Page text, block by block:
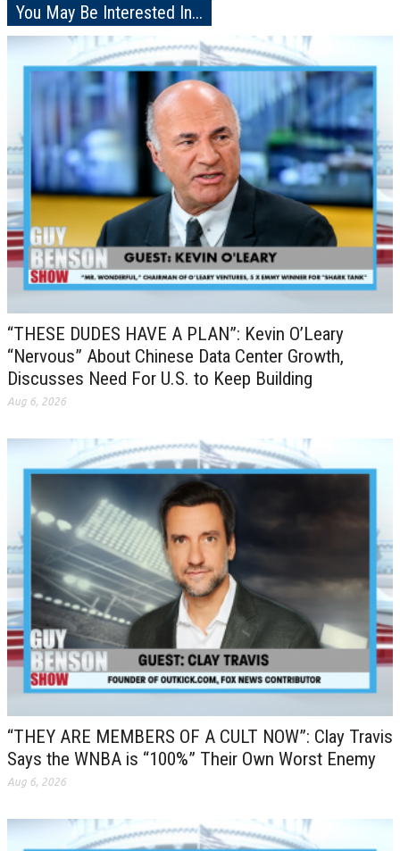
You May Be Interested In...
“THESE DUDES HAVE A PLAN”: Kevin O’Leary
“Nervous” About Chinese Data Center Growth,
Discusses Need For U.S. to Keep Building
Aug 6, 2026
“THEY ARE MEMBERS OF A CULT NOW”: Clay Travis
Says the WNBA is “100%” Their Own Worst Enemy
Aug 6, 2026